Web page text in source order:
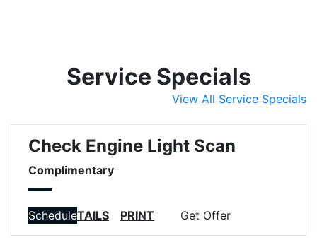
Service Specials
View All Service Specials
Check Engine Light Scan
Complimentary
VIEW DETAILS PRINT
Schedule Get Offer